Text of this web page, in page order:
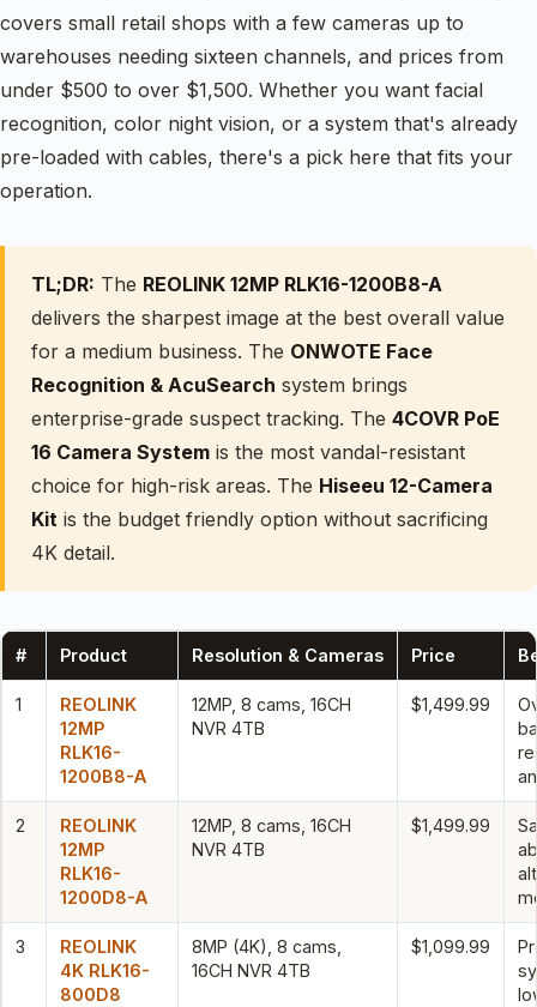
covers small retail shops with a few cameras up to
warehouses needing sixteen channels, and prices from
under $500 to over $1,500. Whether you want facial
recognition, color night vision, or a system that's already
pre-loaded with cables, there's a pick here that fits your
operation.
TL;DR: The REOLINK 12MP RLK16-1200B8-A
delivers the sharpest image at the best overall value
for a medium business. The ONWOTE Face
Recognition & AcuSearch system brings
enterprise-grade suspect tracking. The 4COVR PoE
16 Camera System is the most vandal-resistant
choice for high-risk areas. The Hiseeu 12-Camera
Kit is the budget friendly option without sacrificing
4K detail.
# Product Resolution & Cameras Price
1
REOLINK
12MP
RLK16-
1200B8-A
12MP, 8 cams, 16CH
NVR 4TB
$1,499.99
2
REOLINK
12MP
RLK16-
1200D8-A
12MP, 8 cams, 16CH
NVR 4TB
$1,499.99
3
REOLINK
4K RLK16-
800D8
8MP (4K), 8 cams,
16CH NVR 4TB
$1,099.99